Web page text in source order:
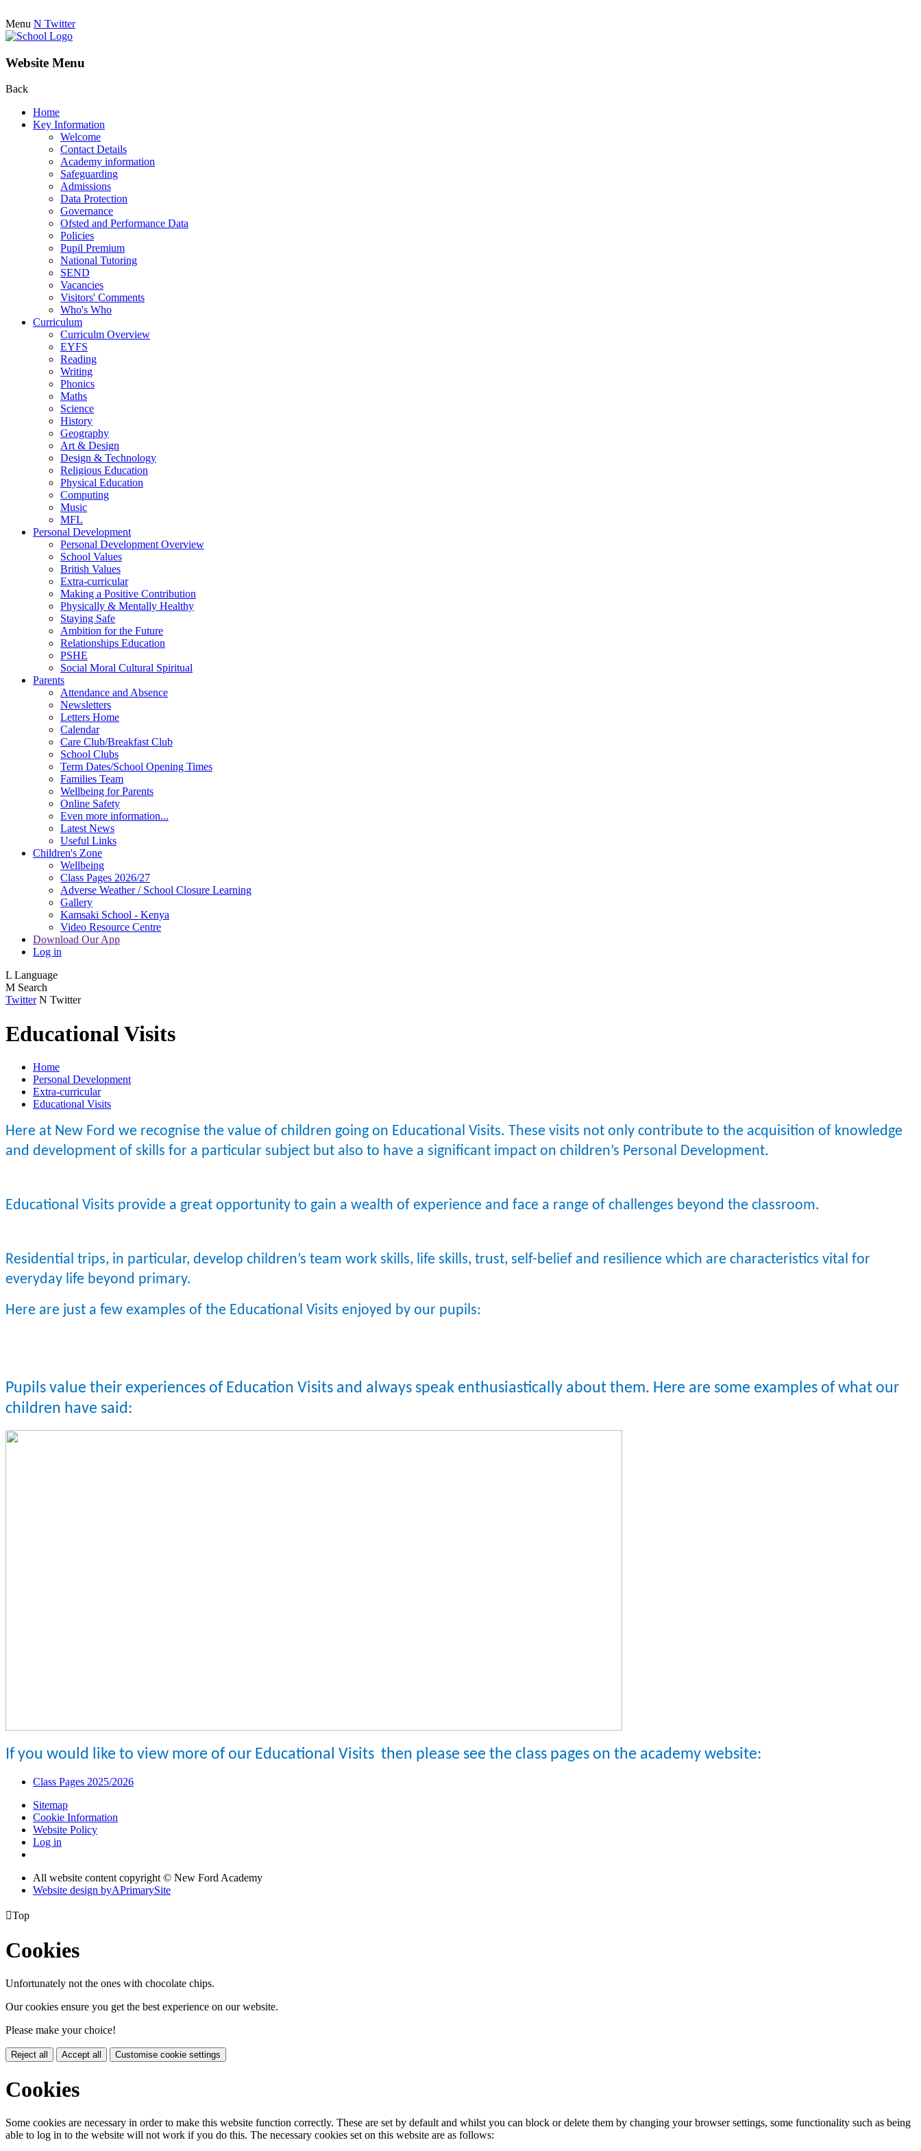
Menu N Twitter
Website Menu
Back
Home
Key Information
Welcome
Contact Details
Academy information
Safeguarding
Admissions
Data Protection
Governance
Ofsted and Performance Data
Policies
Pupil Premium
National Tutoring
SEND
Vacancies
Visitors' Comments
Who's Who
Curriculum
Curriculm Overview
EYFS
Reading
Writing
Phonics
Maths
Science
History
Geography
Art & Design
Design & Technology
Religious Education
Physical Education
Computing
Music
MFL
Personal Development
Personal Development Overview
School Values
British Values
Extra-curricular
Making a Positive Contribution
Physically & Mentally Healthy
Staying Safe
Ambition for the Future
Relationships Education
PSHE
Social Moral Cultural Spiritual
Parents
Attendance and Absence
Newsletters
Letters Home
Calendar
Care Club/Breakfast Club
School Clubs
Term Dates/School Opening Times
Families Team
Wellbeing for Parents
Online Safety
Even more information...
Latest News
Useful Links
Children's Zone
Wellbeing
Class Pages 2026/27
Adverse Weather / School Closure Learning
Gallery
Kamsaki School - Kenya
Video Resource Centre
Download Our App
Log in
L Language
M Search
Twitter N Twitter
Educational Visits
Home
Personal Development
Extra-curricular
Educational Visits
Here at New Ford we recognise the value of children going on Educational Visits. These visits not only contribute to the acquisition of knowledge
and development of skills for a particular subject but also to have a significant impact on children’s Personal Development.
Educational Visits provide a great opportunity to gain a wealth of experience and face a range of challenges beyond the classroom.
Residential trips, in particular, develop children’s team work skills, life skills, trust, self-belief and resilience which are characteristics vital for
everyday life beyond primary.
Here are just a few examples of the Educational Visits enjoyed by our pupils:
Pupils value their experiences of Education Visits and always speak enthusiastically about them. Here are some examples of what our
children have said:
If you would like to view more of our Educational Visits then please see the class pages on the academy website:
Class Pages 2025/2026
Sitemap
Cookie Information
Website Policy
Log in
All website content copyright © New Ford Academy
Website design byAPrimarySite
Top
Cookies
Unfortunately not the ones with chocolate chips.
Our cookies ensure you get the best experience on our website.
Please make your choice!
Reject all Accept all Customise cookie settings
Cookies
Some cookies are necessary in order to make this website function correctly. These are set by default and whilst you can block or delete them by changing your browser settings, some functionality such as being
able to log in to the website will not work if you do this. The necessary cookies set on this website are as follows: